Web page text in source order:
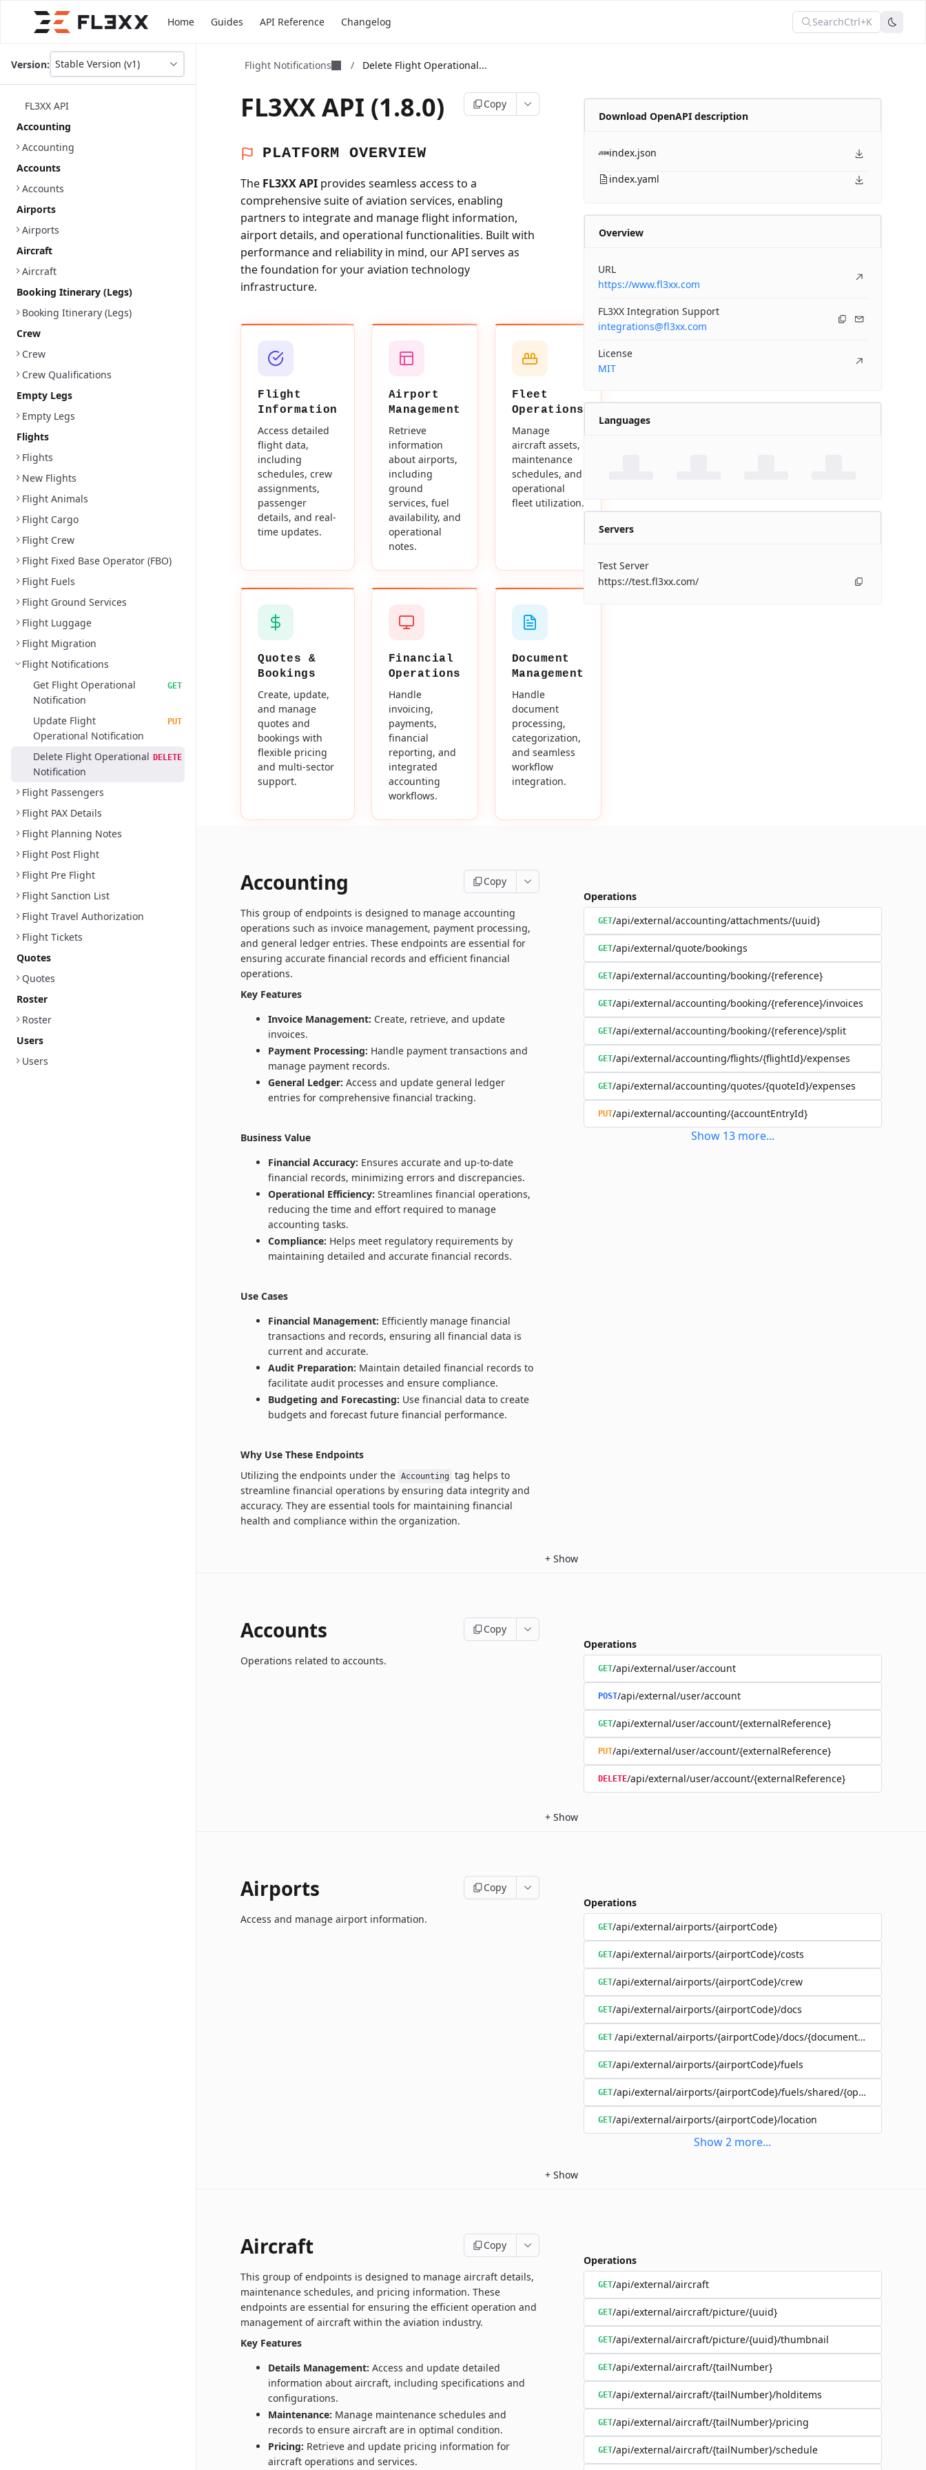
Home Guides API Reference Changelog SearchCtrl+K
Version: Stable Version (v1)
This
is
picker
select,
it
you
can
select
version
of
API.
FL3XX API
Accounting
Accounting
Accounts
Accounts
Airports
Airports
Aircraft
Aircraft
Booking Itinerary (Legs)
Booking Itinerary (Legs)
Crew
Crew
Crew Qualifications
Empty Legs
Empty Legs
Flights
Flights
New Flights
Flight Animals
Flight Cargo
Flight Crew
Flight Fixed Base Operator (FBO)
Flight Fuels
Flight Ground Services
Flight Luggage
Flight Migration
Flight Notifications
Get Flight Operational
Notification
GET
Update Flight
Operational Notification
PUT
Delete Flight Operational
Notification
DELETE
Flight Passengers
Flight PAX Details
Flight Planning Notes
Flight Post Flight
Flight Pre Flight
Flight Sanction List
Flight Travel Authorization
Flight Tickets
Quotes
Quotes
Roster
Roster
Users
Users
Flight Notifications / Delete Flight Operational...
FL3XX API (1.8.0) Copy
PLATFORM OVERVIEW
The FL3XX API provides seamless access to a
comprehensive suite of aviation services, enabling
partners to integrate and manage flight information,
airport details, and operational functionalities. Built with
performance and reliability in mind, our API serves as
the foundation for your aviation technology
infrastructure.
Flight
Information
Access detailed
flight data,
including
schedules, crew
assignments,
passenger
details, and real-
time updates.
Airport
Management
Retrieve
information
about airports,
including
ground
services, fuel
availability, and
operational
notes.
Fleet
Operations
Manage
aircraft assets,
maintenance
schedules, and
operational
fleet utilization.
Quotes &
Bookings
Create, update,
and manage
quotes and
bookings with
flexible pricing
and multi-sector
support.
Financial
Operations
Handle
invoicing,
payments,
financial
reporting, and
integrated
accounting
workflows.
Document
Management
Handle
document
processing,
categorization,
and seamless
workflow
integration.
Download OpenAPI description
index.json
index.yaml
Overview
URL
https://www.fl3xx.com
FL3XX Integration Support
integrations@fl3xx.com
License
MIT
Languages
Servers
Test Server
https://test.fl3xx.com/
Accounting Copy
This group of endpoints is designed to manage accounting
operations such as invoice management, payment processing,
and general ledger entries. These endpoints are essential for
ensuring accurate financial records and efficient financial
operations.
Key Features
Invoice Management: Create, retrieve, and update
invoices.
Payment Processing: Handle payment transactions and
manage payment records.
General Ledger: Access and update general ledger
entries for comprehensive financial tracking.
Business Value
Financial Accuracy: Ensures accurate and up-to-date
financial records, minimizing errors and discrepancies.
Operational Efficiency: Streamlines financial operations,
reducing the time and effort required to manage
accounting tasks.
Compliance: Helps meet regulatory requirements by
maintaining detailed and accurate financial records.
Use Cases
Financial Management: Efficiently manage financial
transactions and records, ensuring all financial data is
current and accurate.
Audit Preparation: Maintain detailed financial records to
facilitate audit processes and ensure compliance.
Budgeting and Forecasting: Use financial data to create
budgets and forecast future financial performance.
Why Use These Endpoints
Utilizing the endpoints under the Accounting
tag helps to
streamline financial operations by ensuring data integrity and
accuracy. They are essential tools for maintaining financial
health and compliance within the organization.
Operations
GET/api/external/accounting/attachments/{uuid}
GET/api/external/quote/bookings
GET/api/external/accounting/booking/{reference}
GET/api/external/accounting/booking/{reference}/invoices
GET/api/external/accounting/booking/{reference}/split
GET/api/external/accounting/flights/{flightId}/expenses
GET/api/external/accounting/quotes/{quoteId}/expenses
PUT/api/external/accounting/{accountEntryId}
Show 13 more...
+ Show
Accounts Copy
Operations related to accounts.
Operations
GET/api/external/user/account
POST/api/external/user/account
GET/api/external/user/account/{externalReference}
PUT/api/external/user/account/{externalReference}
DELETE/api/external/user/account/{externalReference}
+ Show
Airports Copy
Access and manage airport information.
Operations
GET/api/external/airports/{airportCode}
GET/api/external/airports/{airportCode}/costs
GET/api/external/airports/{airportCode}/crew
GET/api/external/airports/{airportCode}/docs
GET /api/external/airports/{airportCode}/docs/{documentEadId}
GET/api/external/airports/{airportCode}/fuels
GET/api/external/airports/{airportCode}/fuels/shared/{operatorId}
GET/api/external/airports/{airportCode}/location
Show2 more...
+ Show
Aircraft Copy
This group of endpoints is designed to manage aircraft details,
maintenance schedules, and pricing information. These
endpoints are essential for ensuring the efficient operation and
management of aircraft within the aviation industry.
Key Features
Details Management: Access and update detailed
information about aircraft, including specifications and
configurations.
Maintenance: Manage maintenance schedules and
records to ensure aircraft are in optimal condition.
Pricing: Retrieve and update pricing information for
aircraft operations and services.
Operations
GET/api/external/aircraft
GET/api/external/aircraft/picture/{uuid}
GET/api/external/aircraft/picture/{uuid}/thumbnail
GET/api/external/aircraft/{tailNumber}
GET/api/external/aircraft/{tailNumber}/holditems
GET/api/external/aircraft/{tailNumber}/pricing
GET/api/external/aircraft/{tailNumber}/schedule